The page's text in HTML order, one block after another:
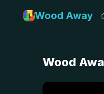
Wood Away
Wood